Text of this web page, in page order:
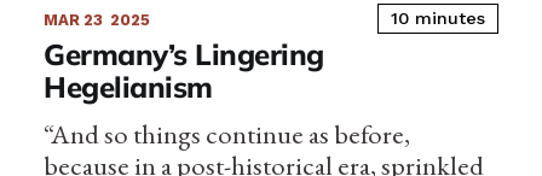
MAR 23 2025 10 minutes
Germany’s Lingering
Hegelianism
“And so things continue as before,
because in a post-historical era, sprinkled